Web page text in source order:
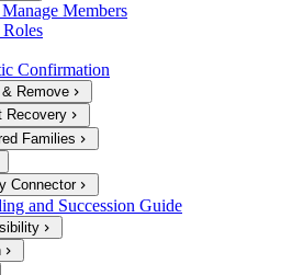
Members
Confirmation
Remove
Recovery
Families
Connector
and Succession Guide